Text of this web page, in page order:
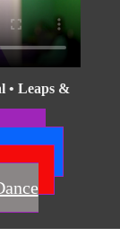
• Leaps &